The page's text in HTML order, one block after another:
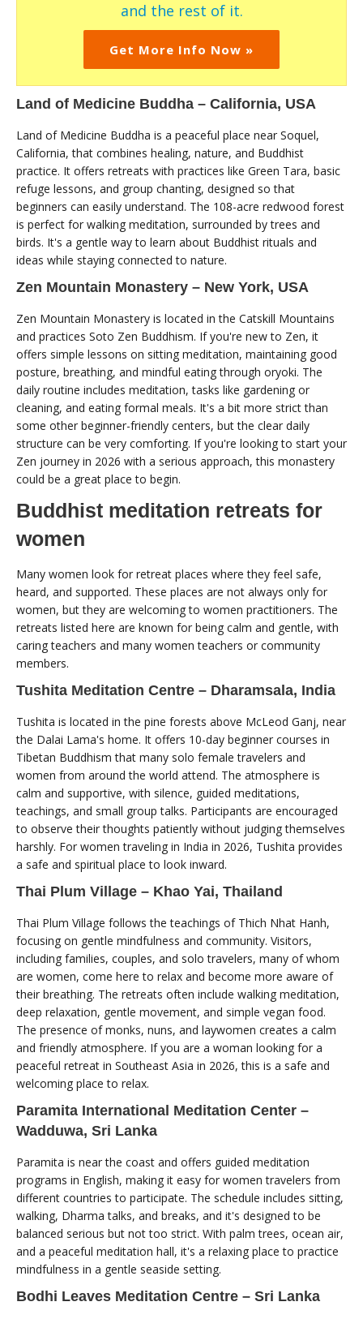
and the rest of it.
Get More Info Now »
Land of Medicine Buddha – California, USA
Land of Medicine Buddha is a peaceful place near Soquel,
California, that combines healing, nature, and Buddhist
practice. It offers retreats with practices like Green Tara, basic
refuge lessons, and group chanting, designed so that
beginners can easily understand. The 108-acre redwood forest
is perfect for walking meditation, surrounded by trees and
birds. It's a gentle way to learn about Buddhist rituals and
ideas while staying connected to nature.
Zen Mountain Monastery – New York, USA
Zen Mountain Monastery is located in the Catskill Mountains
and practices Soto Zen Buddhism. If you're new to Zen, it
offers simple lessons on sitting meditation, maintaining good
posture, breathing, and mindful eating through oryoki. The
daily routine includes meditation, tasks like gardening or
cleaning, and eating formal meals. It's a bit more strict than
some other beginner-friendly centers, but the clear daily
structure can be very comforting. If you're looking to start your
Zen journey in 2026 with a serious approach, this monastery
could be a great place to begin.
Buddhist meditation retreats for
women
Many women look for retreat places where they feel safe,
heard, and supported. These places are not always only for
women, but they are welcoming to women practitioners. The
retreats listed here are known for being calm and gentle, with
caring teachers and many women teachers or community
members.
Tushita Meditation Centre – Dharamsala, India
Tushita is located in the pine forests above McLeod Ganj, near
the Dalai Lama's home. It offers 10-day beginner courses in
Tibetan Buddhism that many solo female travelers and
women from around the world attend. The atmosphere is
calm and supportive, with silence, guided meditations,
teachings, and small group talks. Participants are encouraged
to observe their thoughts patiently without judging themselves
harshly. For women traveling in India in 2026, Tushita provides
a safe and spiritual place to look inward.
Thai Plum Village – Khao Yai, Thailand
Thai Plum Village follows the teachings of Thich Nhat Hanh,
focusing on gentle mindfulness and community. Visitors,
including families, couples, and solo travelers, many of whom
are women, come here to relax and become more aware of
their breathing. The retreats often include walking meditation,
deep relaxation, gentle movement, and simple vegan food.
The presence of monks, nuns, and laywomen creates a calm
and friendly atmosphere. If you are a woman looking for a
peaceful retreat in Southeast Asia in 2026, this is a safe and
welcoming place to relax.
Paramita International Meditation Center –
Wadduwa, Sri Lanka
Paramita is near the coast and offers guided meditation
programs in English, making it easy for women travelers from
different countries to participate. The schedule includes sitting,
walking, Dharma talks, and breaks, and it's designed to be
balanced serious but not too strict. With palm trees, ocean air,
and a peaceful meditation hall, it's a relaxing place to practice
mindfulness in a gentle seaside setting.
Bodhi Leaves Meditation Centre – Sri Lanka